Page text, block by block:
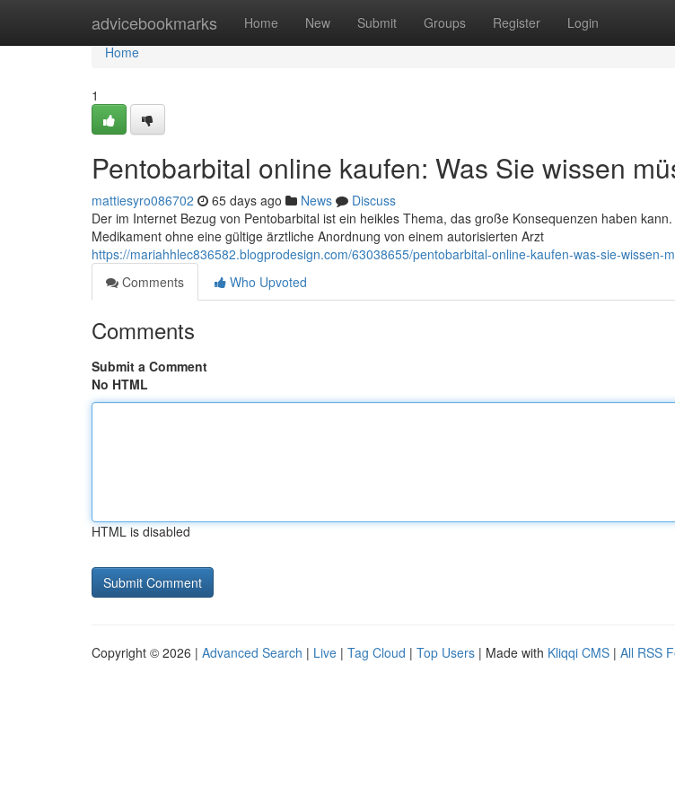
advicebookmarks Home New Submit Groups Register Login
Home
Home
1
Pentobarbital online kaufen: Was Sie wissen
mattiesyro086702 65 days ago News
Discuss
Der im Internet Bezug von Pentobarbital ist ein heikles Thema, das große Konsequenzen haben
Medikament ohne eine gültige ärztliche Anordnung von einem autorisierten Arzt
https://mariahhlec836582.blogprodesign.com/63038655/pentobarbital-online-kaufen-was-sie-wissen-
Comments
Who Upvoted
Comments
Submit a Comment
No HTML
HTML is disabled
Copyright © 2026 | Advanced Search | Live | Tag Cloud | Top Users | Made with Kliqqi CMS | All RSS